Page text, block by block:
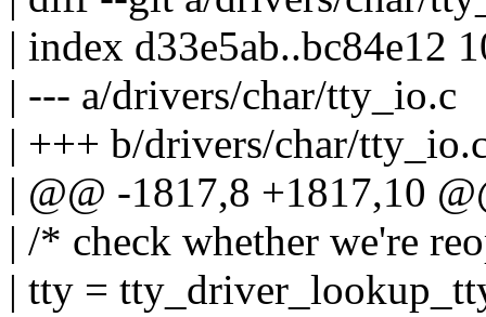
| index d33e5ab..bc84e12
| --- a/drivers/char/tty_io.c
| +++ b/drivers/char/
| @@ -1817,8 +1817,10
| /* check whether we're
| tty =